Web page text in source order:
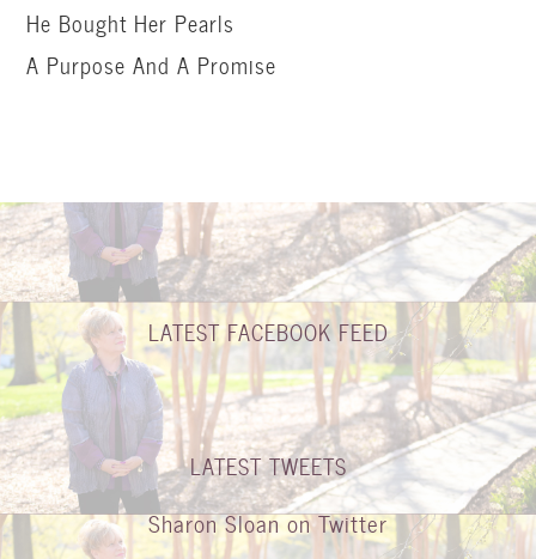
He Bought Her Pearls
A Purpose And A Promise
LATEST FACEBOOK FEED
LATEST TWEETS
Sharon Sloan on Twitter